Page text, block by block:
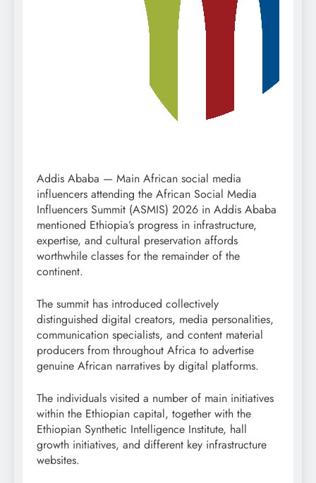
Addis Ababa — Main African social media
influencers attending the African Social Media
Influencers Summit (ASMIS) 2026 in Addis Ababa
mentioned Ethiopia’s progress in infrastructure,
expertise, and cultural preservation affords
worthwhile classes for the remainder of the
continent.
The summit has introduced collectively
distinguished digital creators, media personalities,
communication specialists, and content material
producers from throughout Africa to advertise
genuine African narratives by digital platforms.
The individuals visited a number of main initiatives
within the Ethiopian capital, together with the
Ethiopian Synthetic Intelligence Institute, hall
growth initiatives, and different key infrastructure
websites.